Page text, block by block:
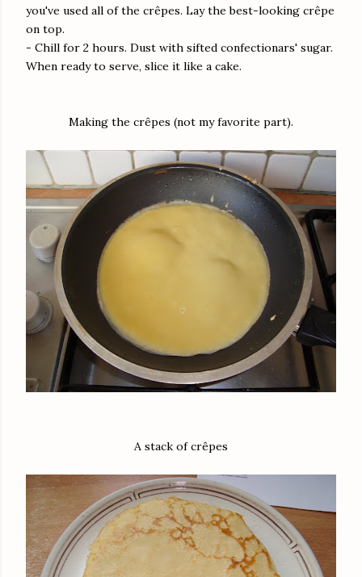
you've used all of the crêpes. Lay the best-looking crêpe
on top.
- Chill for 2 hours. Dust with sifted confectionars' sugar.
When ready to serve, slice it like a cake.
Making the crêpes (not my favorite part).
A stack of crêpes